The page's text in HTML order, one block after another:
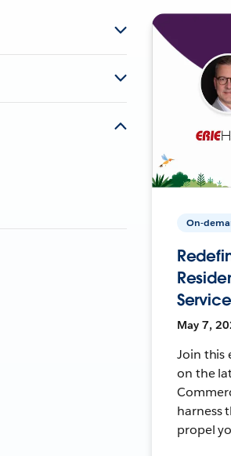
On-
May 7,
Join this
on the
harness
propel